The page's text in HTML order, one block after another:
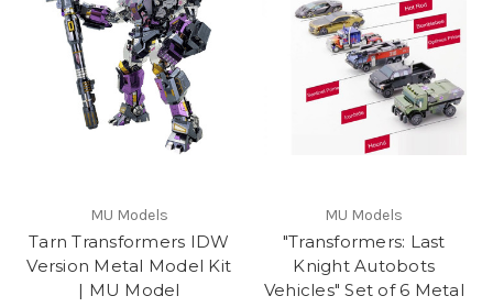
MU Models
Tarn Transformers IDW
Version Metal Model Kit
| MU Model
MU Models
"Transformers: Last
Knight Autobots
Vehicles" Set of 6 Metal